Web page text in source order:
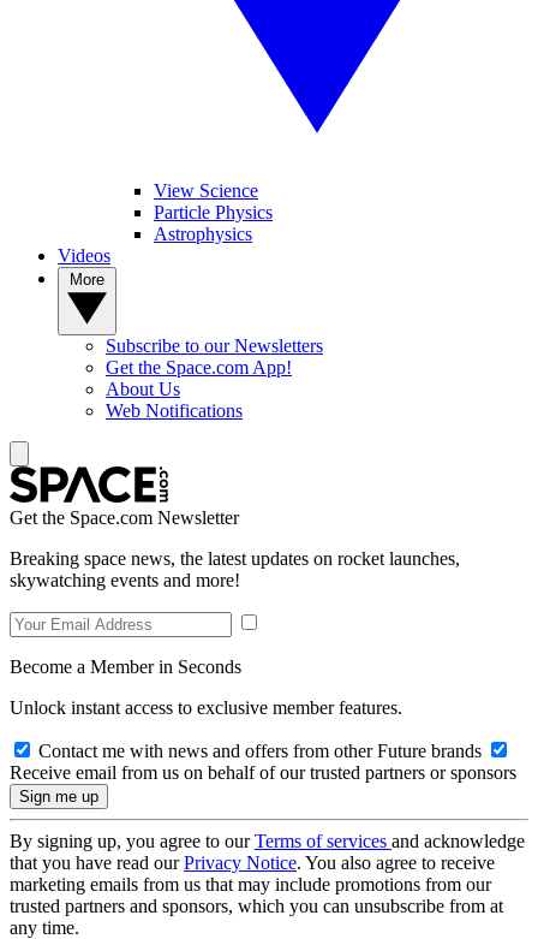
View Science
Particle Physics
Astrophysics
Videos
Subscribe to our Newsletters
Get the Space.com App!
About Us
Web Notifications
Get the Space.com Newsletter
Breaking space news, the latest updates on rocket launches,
skywatching events and more!
Become a Member in Seconds
Unlock instant access to exclusive member features.
Contact me with news and offers from other Future brands
Receive email from us on behalf of our trusted partners or sponsors
By signing up, you agree to ourTerms of services and acknowledge
that you have read ourPrivacy Notice. You also agree to receive
marketing emails from us that may include promotions from our
trusted partners and sponsors, which you can unsubscribe from at
any time.